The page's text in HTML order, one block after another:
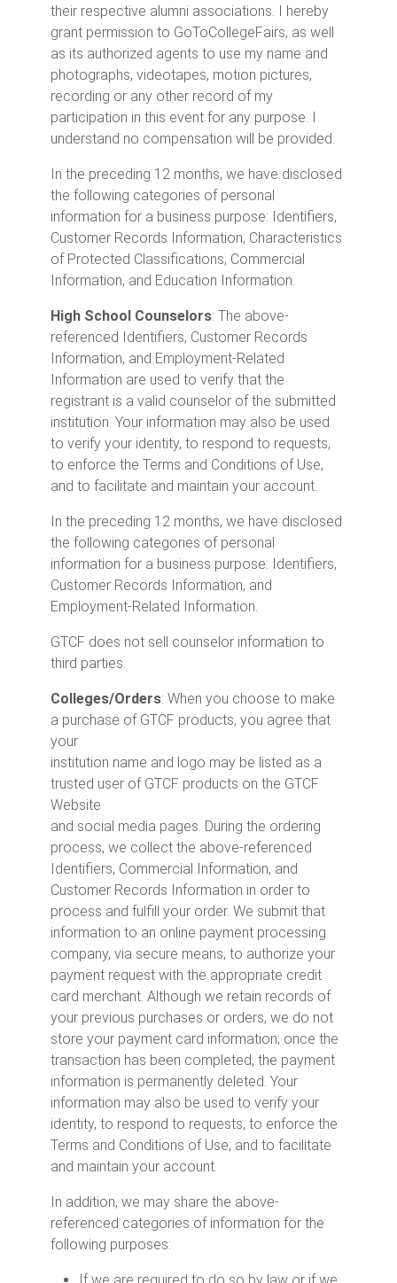
their respective alumni associations. I hereby
grant permission to GoToCollegeFairs, as well
as its authorized agents to use my name and
photographs, videotapes, motion pictures,
recording or any other record of my
participation in this event for any purpose. I
understand no compensation will be provided.
In the preceding 12 months, we have disclosed
the following categories of personal
information for a business purpose: Identifiers,
Customer Records Information, Characteristics
of Protected Classifications, Commercial
Information, and Education Information.
High School Counselors: The above-
referenced Identifiers, Customer Records
Information, and Employment-Related
Information are used to verify that the
registrant is a valid counselor of the submitted
institution. Your information may also be used
to verify your identity, to respond to requests,
to enforce the Terms and Conditions of Use,
and to facilitate and maintain your account.
In the preceding 12 months, we have disclosed
the following categories of personal
information for a business purpose: Identifiers,
Customer Records Information, and
Employment-Related Information.
GTCF does not sell counselor information to
third parties.
Colleges/Orders: When you choose to make
a purchase of GTCF products, you agree that
your
institution name and logo may be listed as a
trusted user of GTCF products on the GTCF
Website
and social media pages. During the ordering
process, we collect the above-referenced
Identifiers, Commercial Information, and
Customer Records Information in order to
process and fulfill your order. We submit that
information to an online payment processing
company, via secure means, to authorize your
payment request with the appropriate credit
card merchant. Although we retain records of
your previous purchases or orders, we do not
store your payment card information; once the
transaction has been completed, the payment
information is permanently deleted. Your
information may also be used to verify your
identity, to respond to requests, to enforce the
Terms and Conditions of Use, and to facilitate
and maintain your account.
In addition, we may share the above-
referenced categories of information for the
following purposes: